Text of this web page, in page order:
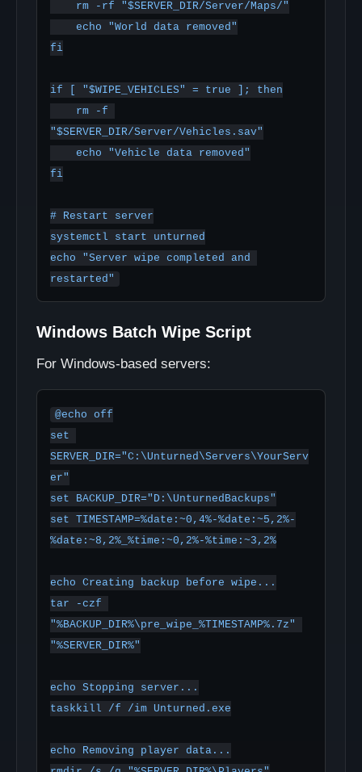
fi
if [ "$WIPE_VEHICLES" = true ]; then
"$SERVER_DIR/Server/Vehicles.sav"
fi
# Restart server
systemctl start unturned
echo "Server wipe completed and
Windows Batch Wipe Script
For Windows-based servers:
@echo off
set
SERVER_DIR="C:\Unturned\Servers\YourServ
er"
set BACKUP_DIR="D:\UnturnedBackups"
set TIMESTAMP=%date:~0,4%-%date:~5,2%-
%date:~8,2%_%time:~0,2%-%time:~3,2%
echo Creating backup before wipe...
tar -czf
"%BACKUP_DIR%\pre_wipe_%TIMESTAMP%.7z"
"%SERVER_DIR%"
echo Stopping server...
taskkill /f /im Unturned.exe
echo Removing player data...